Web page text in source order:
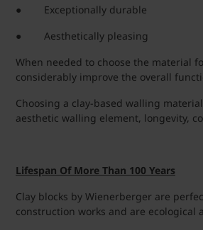
● Exceptionally durable
● Aesthetically pleasing
When needed to choose the material
considerably improve the overall
Choosing a clay-based walling
aesthetic walling element, longevity,
Lifespan Of More Than 100 Years
Clay blocks by Wienerberger are
construction works and are ecological